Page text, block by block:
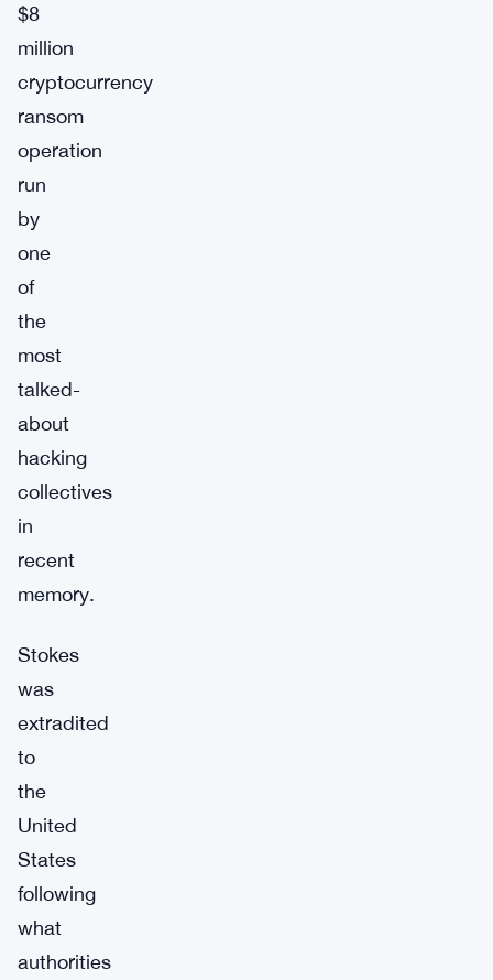
$8
million
cryptocurrency
ransom
operation
run
by
one
of
the
most
talked-
about
hacking
collectives
in
recent
memory.
Stokes
was
extradited
to
the
United
States
following
what
authorities